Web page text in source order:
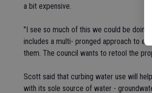
a bit expensive.
"I see so much of this we could be
includes a multi- pronged approach to
them. The council wants to retool the
Scott said that curbing water use will
with its sole source of water -